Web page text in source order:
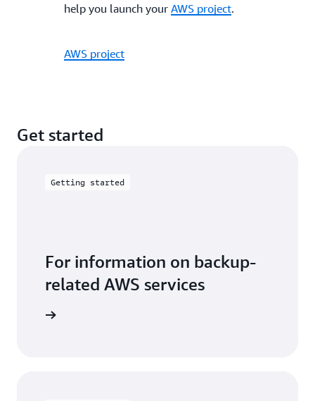
help you launch your AWS project.
AWS project
Get started
Getting started
For information on backup-
related AWS services